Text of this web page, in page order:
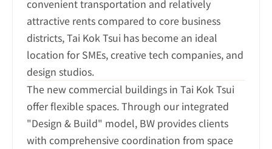
convenient transportation and relatively
attractive rents compared to core business
districts, Tai Kok Tsui has become an ideal
location for SMEs, creative tech companies, and
design studios.
The new commercial buildings in Tai Kok Tsui
offer flexible spaces. Through our integrated
"Design & Build" model, BW provides clients
with comprehensive coordination from space